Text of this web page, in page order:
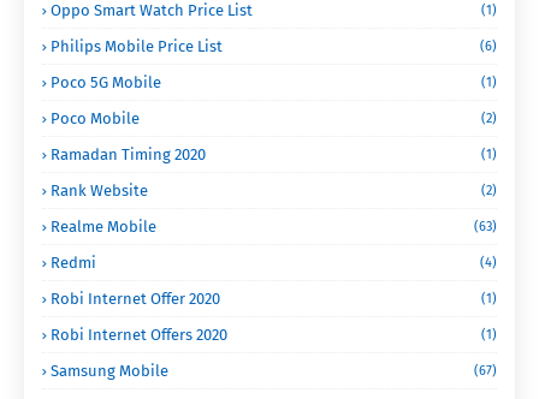
Oppo Smart Watch Price List (1)
Philips Mobile Price List (6)
Poco 5G Mobile (1)
Poco Mobile (2)
Ramadan Timing 2020 (1)
Rank Website (2)
Realme Mobile (63)
Redmi (4)
Robi Internet Offer 2020 (1)
Robi Internet Offers 2020 (1)
Samsung Mobile (67)